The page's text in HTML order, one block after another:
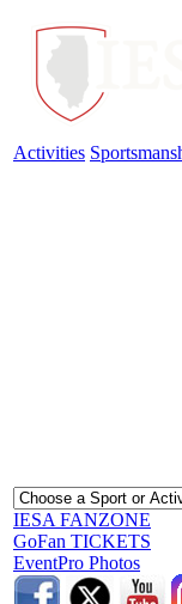
Activities
IESA FANZONE
GoFan TICKETS
EventPro Photos